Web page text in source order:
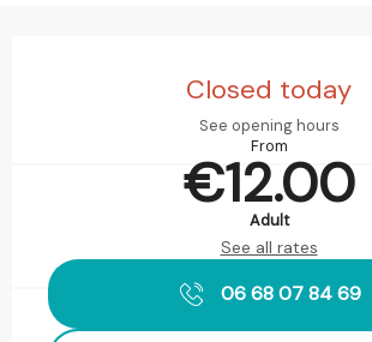
Closed today
See opening hours
From
€12.00
Adult
See all rates
06 68 07 84 69